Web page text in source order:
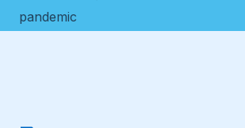
pandemic